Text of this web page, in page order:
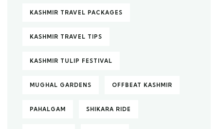
KASHMIR TRAVEL PACKAGES
KASHMIR TRAVEL TIPS
KASHMIR TULIP FESTIVAL
MUGHAL GARDENS OFFBEAT KASHMIR
PAHALGAM SHIKARA RIDE